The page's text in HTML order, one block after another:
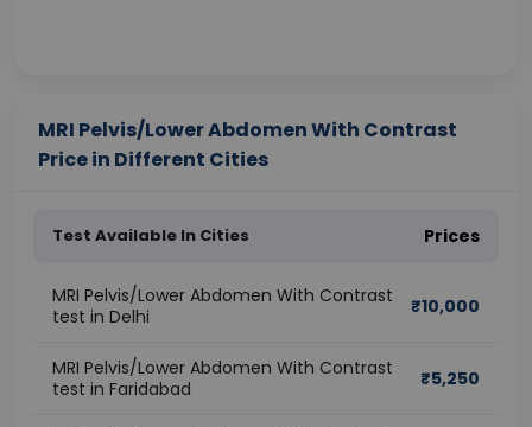
MRI Pelvis/Lower Abdomen With Contrast
Price in Different Cities
Test Available In Cities Prices
MRI Pelvis/Lower Abdomen With Contrast
test in Delhi
₹10,000
MRI Pelvis/Lower Abdomen With Contrast
test in Faridabad
₹5,250